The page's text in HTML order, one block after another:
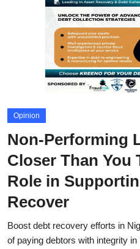
Probitas Governance
Business
Fraud
Energy, Commodities, &
Politics
Opinion
Opinion
Non-Performing
Closer Than You
Role in
Recover
Boost debt recovery efforts in
of paying debtors with integrity